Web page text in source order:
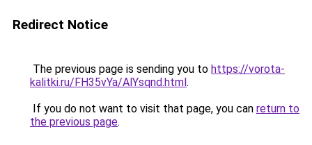
Redirect Notice
The previous page is sending you to https://vorota-
kalitki.ru/FH35vYa/AlYsqnd.html.
If you do not want to visit that page, you can return to
the previous page.